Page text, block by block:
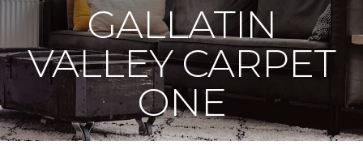
GALLATIN
VALLEY CARPET
ONE